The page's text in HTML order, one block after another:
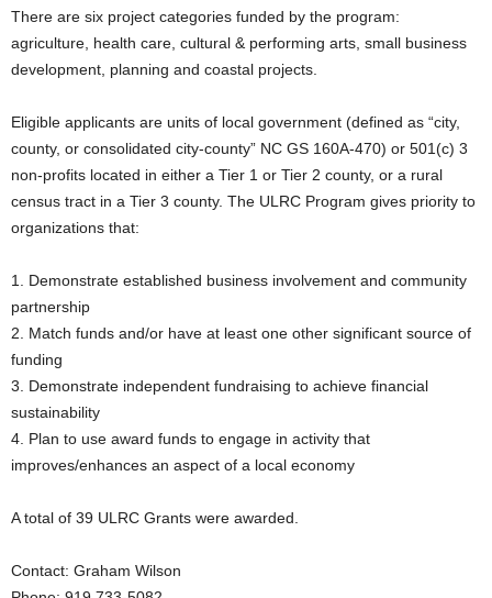
There are six project categories funded by the program:
agriculture, health care, cultural & performing arts, small business
development, planning and coastal projects.
Eligible applicants are units of local government (defined as “city,
county, or consolidated city-county” NC GS 160A-470) or 501(c) 3
non-profits located in either a Tier 1 or Tier 2 county, or a rural
census tract in a Tier 3 county. The ULRC Program gives priority to
organizations that:
1. Demonstrate established business involvement and community
partnership
2. Match funds and/or have at least one other significant source of
funding
3. Demonstrate independent fundraising to achieve financial
sustainability
4. Plan to use award funds to engage in activity that
improves/enhances an aspect of a local economy
A total of 39 ULRC Grants were awarded.
Contact: Graham Wilson